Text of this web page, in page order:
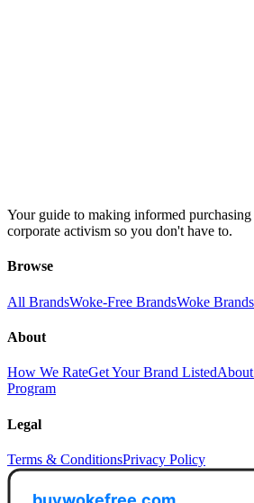
Your guide to making informed
corporate activism so you don't have to.
Browse
All BrandsWoke-Free BrandsWoke Brands
About
How We RateGet Your Brand Listed
Program
Legal
Terms & ConditionsPrivacy Policy